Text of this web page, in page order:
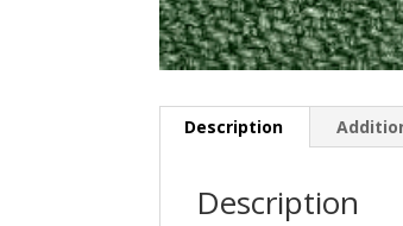
Description
Description